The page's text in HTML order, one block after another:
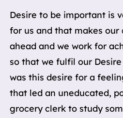
Desire to be important is
for us and that makes
ahead and we work for
so that we fulfil our
was this desire for a
that led an uneducated,
grocery clerk to study